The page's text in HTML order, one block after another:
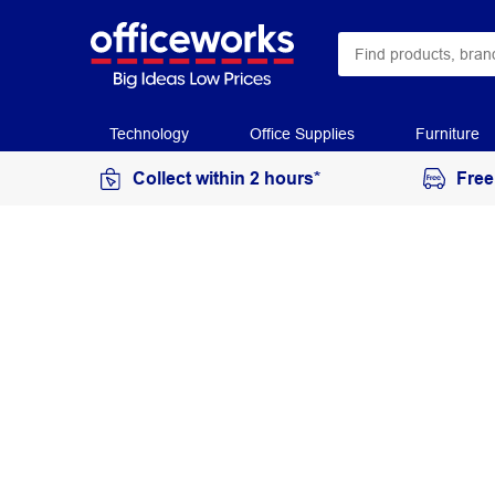
Technology Office Supplies Furniture
Collect within 2 hours*